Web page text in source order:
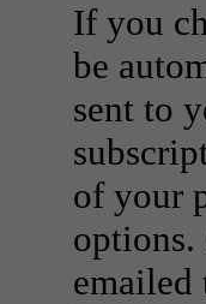
If you
be
sent to
of your
options.
emailed